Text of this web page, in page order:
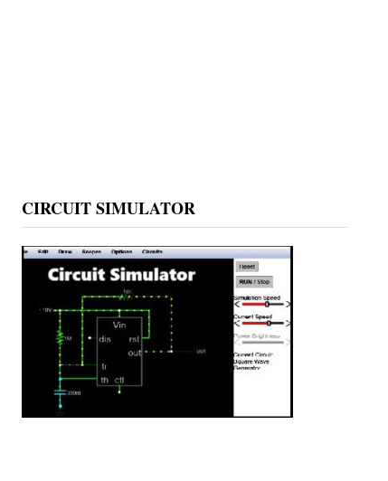
CIRCUIT SIMULATOR